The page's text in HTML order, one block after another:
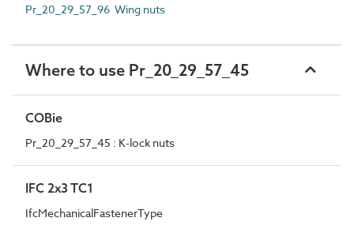
Pr_20_29_57_96 Wing nuts
Where to use Pr_20_29_57_45
COBie
Pr_20_29_57_45 : K-lock nuts
IFC 2x3 TC1
IfcMechanicalFastenerType